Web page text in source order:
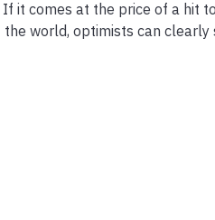
it comes at the price of a hit
world, optimists can clearly